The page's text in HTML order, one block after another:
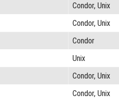
Condor, Unix
Condor, Unix
Condor
Unix
Condor, Unix
Condor, Unix